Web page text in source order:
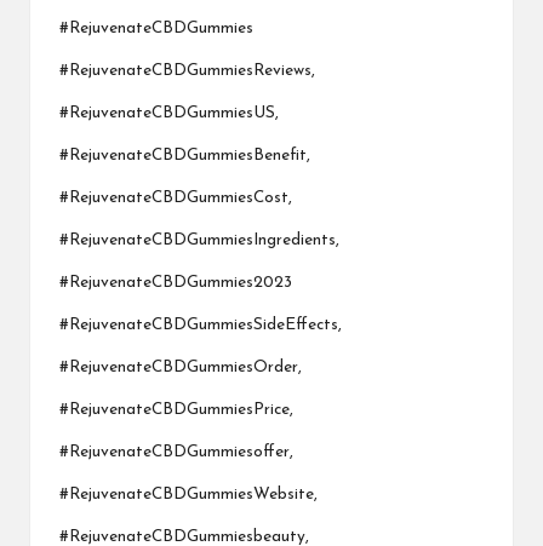
#RejuvenateCBDGummies
#RejuvenateCBDGummiesReviews,
#RejuvenateCBDGummiesUS,
#RejuvenateCBDGummiesBenefit,
#RejuvenateCBDGummiesCost,
#RejuvenateCBDGummiesIngredients,
#RejuvenateCBDGummies2023
#RejuvenateCBDGummiesSideEffects,
#RejuvenateCBDGummiesOrder,
#RejuvenateCBDGummiesPrice,
#RejuvenateCBDGummiesoffer,
#RejuvenateCBDGummiesWebsite,
#RejuvenateCBDGummiesbeauty,